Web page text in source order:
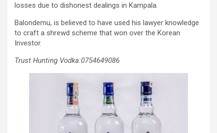
losses due to dishonest dealings in Kampala.
Balondemu, is believed to have used his lawyer knowledge
to craft a shrewd scheme that won over the Korean
Investor.
Trust Hunting Vodka:0754649086